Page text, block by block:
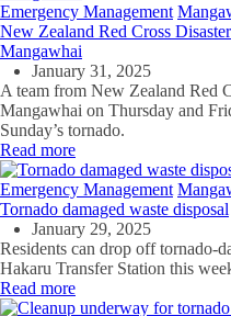
Emergency Management
New Zealand Red Cross
Mangawhai
January 31, 2025
A team from New Zealand Red
Mangawhai on Thursday and
Sunday’s tornado.
Read more
Emergency Management
Tornado damaged waste disposal
January 29, 2025
Residents can drop off tornado-
Hakaru Transfer Station this
Read more